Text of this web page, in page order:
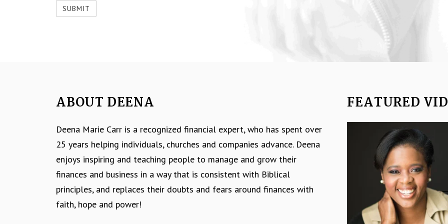
ABOUT DEENA
Deena Marie Carr is a recognized financial expert, who has spent over
25 years helping individuals, churches and companies advance. Deena
enjoys inspiring and teaching people to manage and grow their
finances and business in a way that is consistent with Biblical
principles, and replaces their doubts and fears around finances with
faith, hope and power!
FEATURED